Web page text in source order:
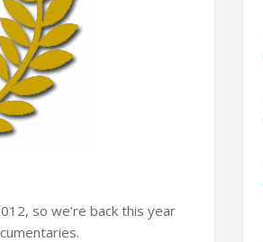
so we’re back this year